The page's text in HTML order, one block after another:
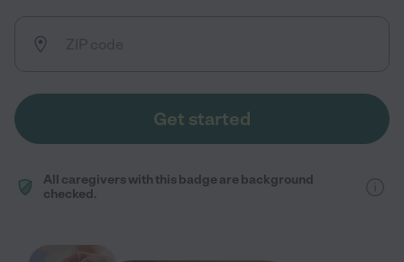
Get started
All caregivers with this badge are background
checked.